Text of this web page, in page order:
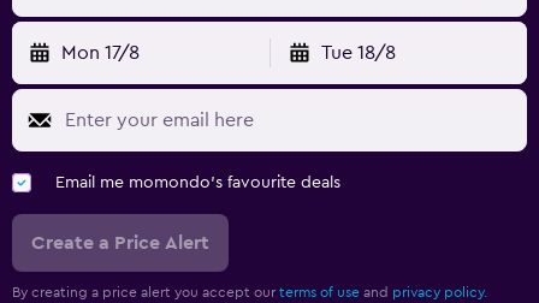
Mon 17/8 Tue 18/8
Email me momondo's favourite deals
Create a Price Alert
By creating a price alert you accept our terms of use and privacy policy.